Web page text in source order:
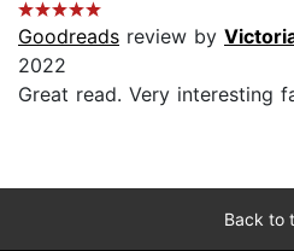
Goodreads review by
2022
Great read. Very interesting
Back to